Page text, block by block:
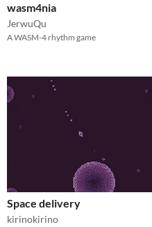
wasm4nia
JerwuQu
A WASM-4 rhythm game
Space delivery
kirinokirino